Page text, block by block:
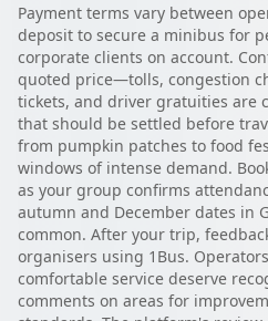
Payment terms vary between
deposit to secure a minibus for
corporate clients on account.
quoted price—tolls, congestion
tickets, and driver gratuities are
that should be settled before
from pumpkin patches to food
windows of intense demand.
as your group confirms
autumn and December dates in
common. After your trip,
organisers using 1Bus.
comfortable service deserve
comments on areas for